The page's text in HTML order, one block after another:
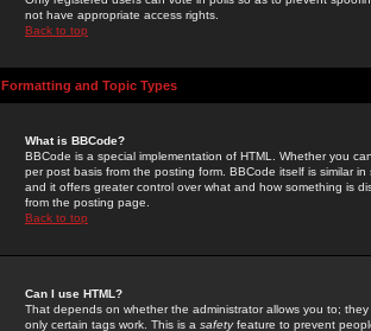
not have appropriate access rights.
Back to top
Formatting and Topic Types
What is BBCode?
BBCode is a special implementation of HTML. Whether you
per post basis from the posting form. BBCode itself is similar
and it offers greater control over what and how something is
from the posting page.
Back to top
Can I use HTML?
That depends on whether the administrator allows you to;
only certain tags work. This is a safetyfeature to prevent